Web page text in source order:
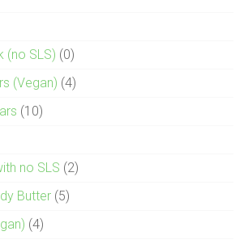
(no SLS) (0)
(Vegan) (4)
(10)
no SLS (2)
Butter (5)
(4)